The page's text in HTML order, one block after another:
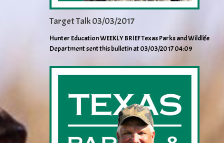
Target Talk 03/03/2017
Hunter Education WEEKLY BRIEF Texas Parks and Wildlife
Department sent this bulletin at 03/03/2017 04:09